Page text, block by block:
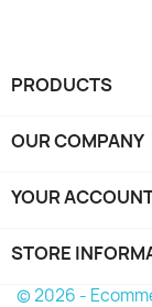
PRODUCTS
OUR COMPANY
YOUR
STORE
© 2026 -